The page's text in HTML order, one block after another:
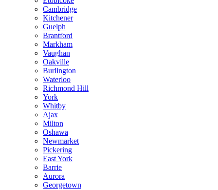
Cambridge
Kitchener
Guelph
Brantford
Markham
Vaughan
Oakville
Burlington
Waterloo
Richmond Hill
York
Whitby
Ajax
Milton
Oshawa
Newmarket
Pickering
East York
Barrie
Aurora
Georgetown